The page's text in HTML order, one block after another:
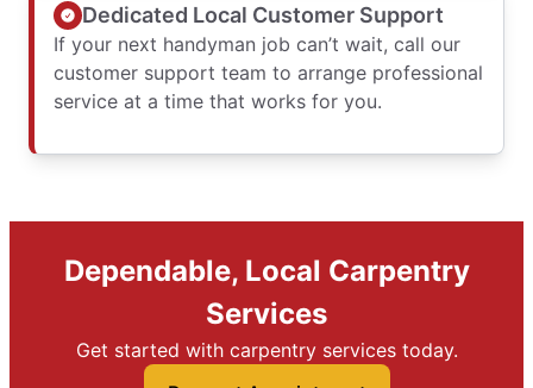
Dedicated Local Customer Support
If your next handyman job can’t wait, call our
customer support team to arrange professional
service at a time that works for you.
Dependable, Local Carpentry
Services
Get started with carpentry services today.